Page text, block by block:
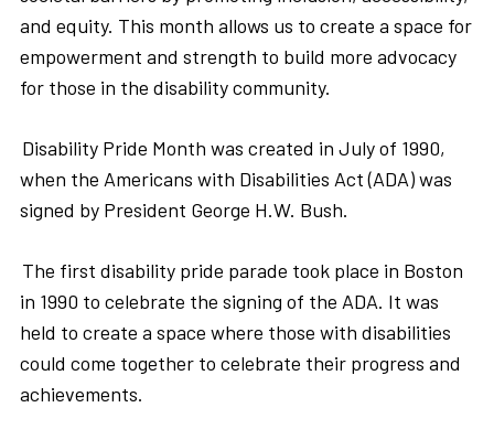
and equity. This month allows us to create a space for
empowerment and strength to build more advocacy
for those in the disability community.
Disability Pride Month was created in July of 1990,
when the Americans with Disabilities Act (ADA) was
signed by President George H.W. Bush.
The first disability pride parade took place in Boston
in 1990 to celebrate the signing of the ADA. It was
held to create a space where those with disabilities
could come together to celebrate their progress and
achievements.